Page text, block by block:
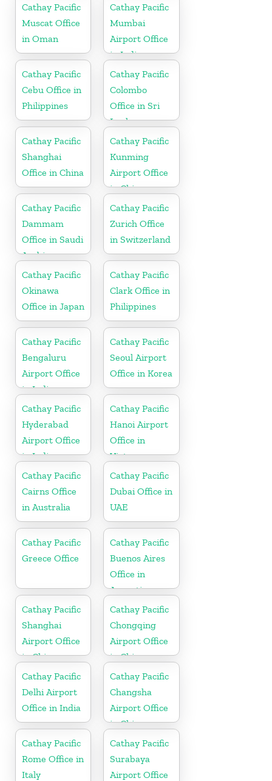
Cathay Pacific
Muscat Office
in Oman
Cathay Pacific
Mumbai
Airport Office
in India
Cathay Pacific
Cebu Office in
Philippines
Cathay Pacific
Colombo
Office in Sri
Lanka
Cathay Pacific
Shanghai
Office in China
Cathay Pacific
Kunming
Airport Office
in China
Cathay Pacific
Dammam
Office in Saudi
Arabia
Cathay Pacific
Zurich Office
in Switzerland
Cathay Pacific
Okinawa
Office in Japan
Cathay Pacific
Clark Office in
Philippines
Cathay Pacific
Bengaluru
Airport Office
in India
Cathay Pacific
Seoul Airport
Office in Korea
Cathay Pacific
Hyderabad
Airport Office
in India
Cathay Pacific
Hanoi Airport
Office in
Vietnam
Cathay Pacific
Cairns Office
in Australia
Cathay Pacific
Dubai Office in
UAE
Cathay Pacific
Greece Office
Cathay Pacific
Buenos Aires
Office in
Argentina
Cathay Pacific
Shanghai
Airport Office
in China
Cathay Pacific
Chongqing
Airport Office
in China
Cathay Pacific
Delhi Airport
Office in India
Cathay Pacific
Changsha
Airport Office
in China
Cathay Pacific
Rome Office in
Italy
Cathay Pacific
Surabaya
Airport Office